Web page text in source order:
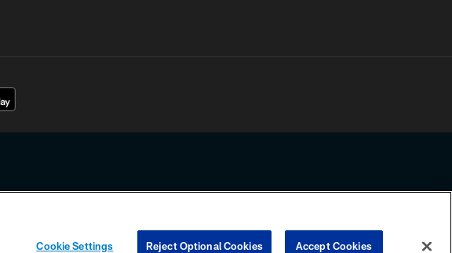
in any form. By accessing any information beyond this page, you agree to abide by the
and Conditions.
Cookie Settings Reject Optional Cookies Accept Cookies